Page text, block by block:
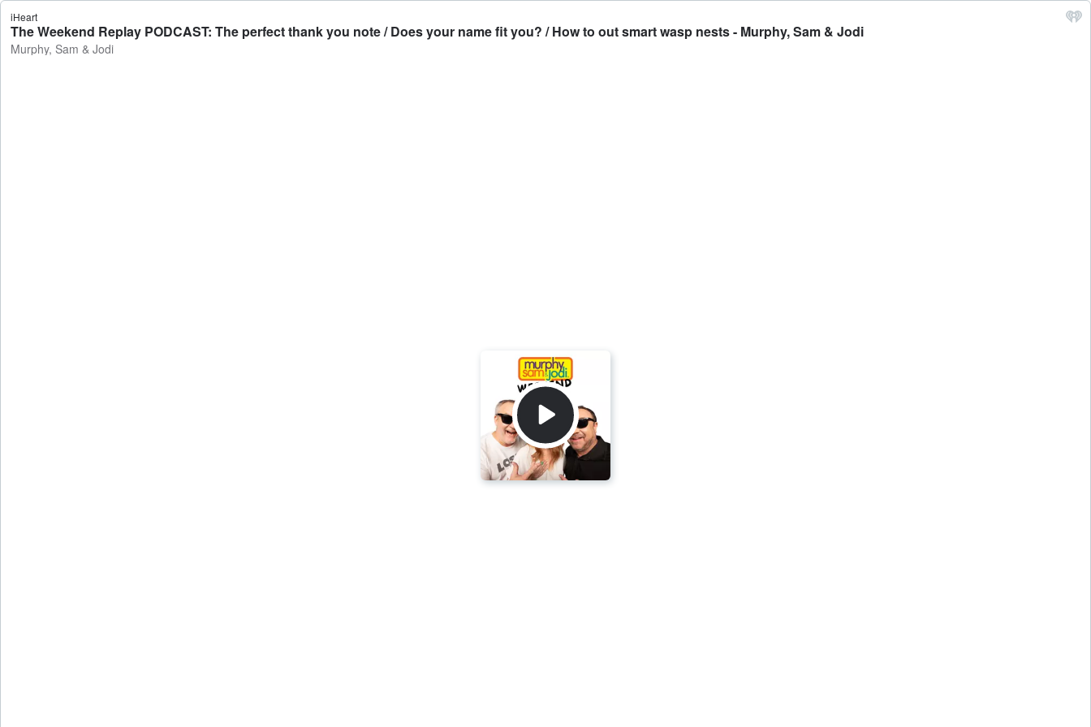
iHeart
The Weekend Replay PODCAST: The perfect thank you note / Does your name fit you? / How to out smart wasp nests - Murphy, Sam & Jodi
Murphy, Sam & Jodi